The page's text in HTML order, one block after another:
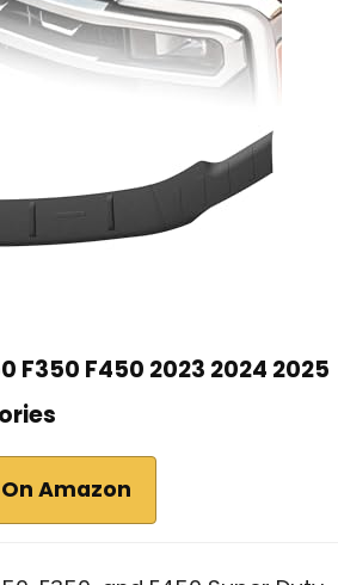
F350 F450 2023 2024 2025
Amazon